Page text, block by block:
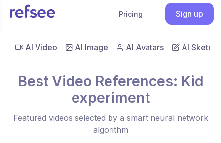
Pricing Sign up
AI Video AI Image AI Avatars AI Sketch
Best Video References: Kid
experiment
Featured videos selected by a smart neural network
algorithm